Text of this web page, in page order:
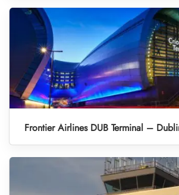
Frontier Airlines DUB Terminal –